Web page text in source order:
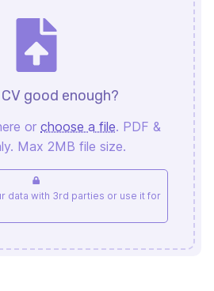
good enough?
or choose a file. PDF &
Max 2MB file size.
data with 3rd parties or use it for